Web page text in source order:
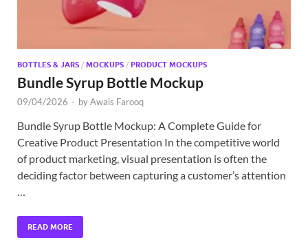
BOTTLES & JARS / MOCKUPS / PRODUCT MOCKUPS
Bundle Syrup Bottle Mockup
09/04/2026 - byAwais Farooq
Bundle Syrup Bottle Mockup: A Complete Guide for
Creative Product Presentation In the competitive world
of product marketing, visual presentation is often the
deciding factor between capturing a customer’s attention
…
READ MORE